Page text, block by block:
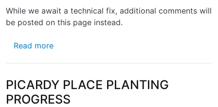
While we await a technical fix, additional comments will
be posted on this page instead.
Read moreabout MORE ON PICARDY PLACE
PICARDY PLACE PLANTING
PROGRESS